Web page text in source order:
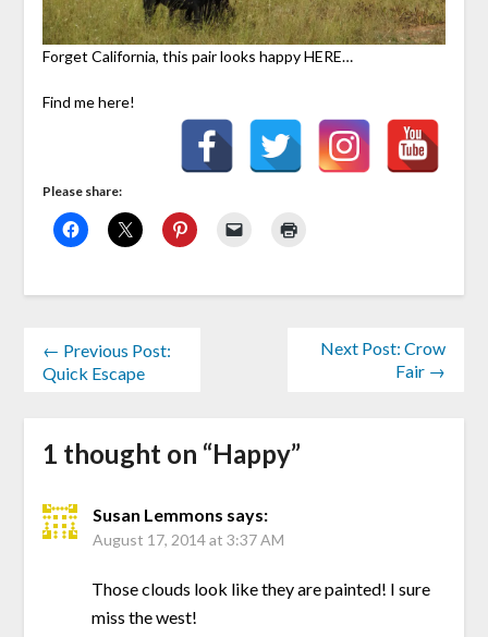
Forget California, this pair looks happy HERE…
Find me here!
Please share:
← Previous Post:
Quick Escape
Next Post: Crow
Fair →
1 thought on “Happy”
Susan Lemmons says:
August 17, 2014 at 3:37 AM
Those clouds look like they are painted! I sure
miss the west!